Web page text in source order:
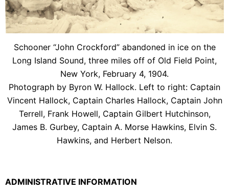
Schooner “John Crockford” abandoned in ice on the
Long Island Sound, three miles off of Old Field Point,
New York, February 4, 1904.
Photograph by Byron W. Hallock. Left to right: Captain
Vincent Hallock, Captain Charles Hallock, Captain John
Terrell, Frank Howell, Captain Gilbert Hutchinson,
James B. Gurbey, Captain A. Morse Hawkins, Elvin S.
Hawkins, and Herbert Nelson.
ADMINISTRATIVE INFORMATION